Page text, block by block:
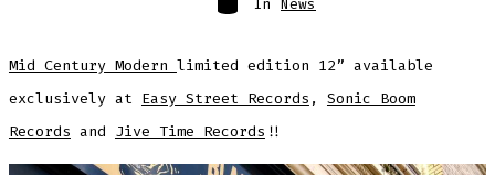
In News
Mid Century Modern limited edition 12” available
exclusively at Easy Street Records , Sonic Boom
Records and Jive Time Records !!